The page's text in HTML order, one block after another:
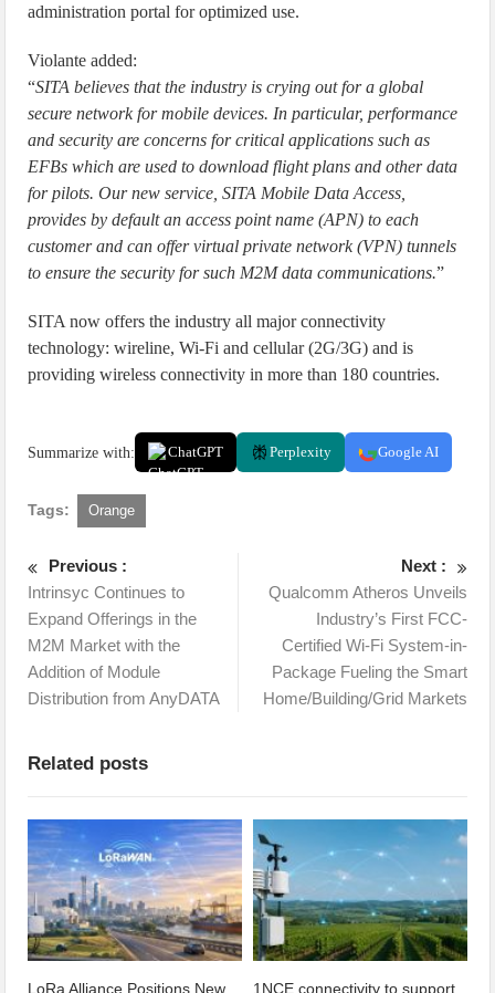
administration portal for optimized use.
Violante added:
“SITA believes that the industry is crying out for a global
secure network for mobile devices. In particular, performance
and security are concerns for critical applications such as
EFBs which are used to download flight plans and other data
for pilots. Our new service, SITA Mobile Data Access,
provides by default an access point name (APN) to each
customer and can offer virtual private network (VPN) tunnels
to ensure the security for such M2M data communications.”
SITA now offers the industry all major connectivity
technology: wireline, Wi-Fi and cellular (2G/3G) and is
providing wireless connectivity in more than 180 countries.
Summarize with: ChatGPT Perplexity Google AI
Tags: Orange
Previous :
Intrinsyc Continues to
Expand Offerings in the
M2M Market with the
Addition of Module
Distribution from AnyDATA
Next :
Qualcomm Atheros Unveils
Industry’s First FCC-
Certified Wi-Fi System-in-
Package Fueling the Smart
Home/Building/Grid Markets
Related posts
LoRa Alliance Positions New 1NCE connectivity to support